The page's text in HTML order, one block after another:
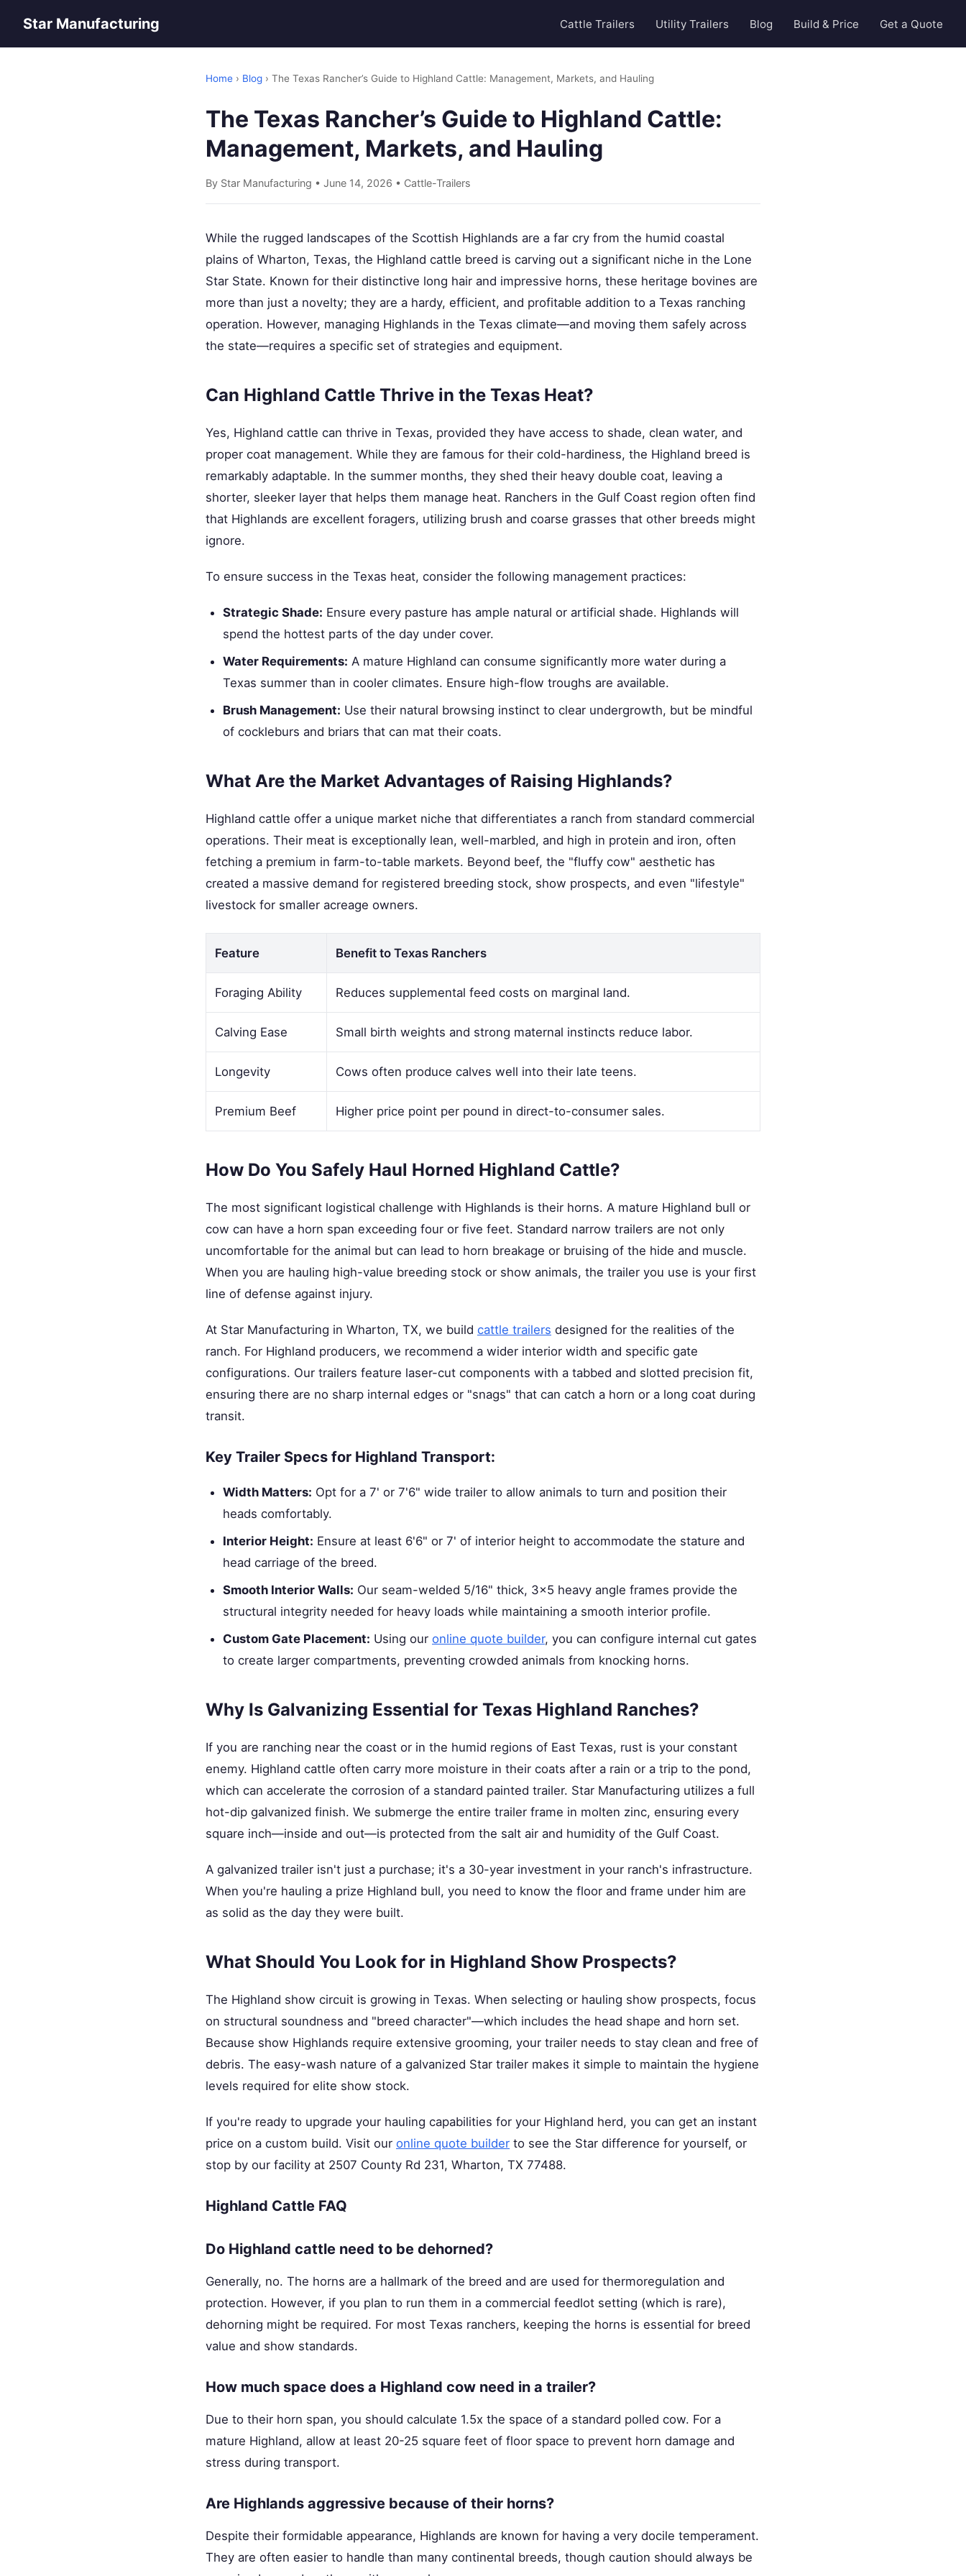
Star Manufacturing Cattle Trailers Utility Trailers Blog Build & Price Get a Quote
Home › Blog › The Texas Rancher’s Guide to Highland Cattle: Management, Markets, and Hauling
The Texas Rancher’s Guide to Highland Cattle:
Management, Markets, and Hauling
By Star Manufacturing • June 14, 2026 • Cattle-Trailers
While the rugged landscapes of the Scottish Highlands are a far cry from the humid coastal
plains of Wharton, Texas, the Highland cattle breed is carving out a significant niche in the Lone
Star State. Known for their distinctive long hair and impressive horns, these heritage bovines are
more than just a novelty; they are a hardy, efficient, and profitable addition to a Texas ranching
operation. However, managing Highlands in the Texas climate—and moving them safely across
the state—requires a specific set of strategies and equipment.
Can Highland Cattle Thrive in the Texas Heat?
Yes, Highland cattle can thrive in Texas, provided they have access to shade, clean water, and
proper coat management. While they are famous for their cold-hardiness, the Highland breed is
remarkably adaptable. In the summer months, they shed their heavy double coat, leaving a
shorter, sleeker layer that helps them manage heat. Ranchers in the Gulf Coast region often find
that Highlands are excellent foragers, utilizing brush and coarse grasses that other breeds might
ignore.
To ensure success in the Texas heat, consider the following management practices:
Strategic Shade: Ensure every pasture has ample natural or artificial shade. Highlands will
spend the hottest parts of the day under cover.
Water Requirements: A mature Highland can consume significantly more water during a
Texas summer than in cooler climates. Ensure high-flow troughs are available.
Brush Management: Use their natural browsing instinct to clear undergrowth, but be mindful
of cockleburs and briars that can mat their coats.
What Are the Market Advantages of Raising Highlands?
Highland cattle offer a unique market niche that differentiates a ranch from standard commercial
operations. Their meat is exceptionally lean, well-marbled, and high in protein and iron, often
fetching a premium in farm-to-table markets. Beyond beef, the "fluffy cow" aesthetic has
created a massive demand for registered breeding stock, show prospects, and even "lifestyle"
livestock for smaller acreage owners.
Feature Benefit to Texas Ranchers
Foraging Ability Reduces supplemental feed costs on marginal land.
Calving Ease Small birth weights and strong maternal instincts reduce labor.
Longevity Cows often produce calves well into their late teens.
Premium Beef Higher price point per pound in direct-to-consumer sales.
How Do You Safely Haul Horned Highland Cattle?
The most significant logistical challenge with Highlands is their horns. A mature Highland bull or
cow can have a horn span exceeding four or five feet. Standard narrow trailers are not only
uncomfortable for the animal but can lead to horn breakage or bruising of the hide and muscle.
When you are hauling high-value breeding stock or show animals, the trailer you use is your first
line of defense against injury.
At Star Manufacturing in Wharton, TX, we build cattle trailers designed for the realities of the
ranch. For Highland producers, we recommend a wider interior width and specific gate
configurations. Our trailers feature laser-cut components with a tabbed and slotted precision fit,
ensuring there are no sharp internal edges or "snags" that can catch a horn or a long coat during
transit.
Key Trailer Specs for Highland Transport:
Width Matters: Opt for a 7' or 7'6" wide trailer to allow animals to turn and position their
heads comfortably.
Interior Height: Ensure at least 6'6" or 7' of interior height to accommodate the stature and
head carriage of the breed.
Smooth Interior Walls: Our seam-welded 5/16" thick, 3x5 heavy angle frames provide the
structural integrity needed for heavy loads while maintaining a smooth interior profile.
Custom Gate Placement: Using our online quote builder, you can configure internal cut gates
to create larger compartments, preventing crowded animals from knocking horns.
Why Is Galvanizing Essential for Texas Highland Ranches?
If you are ranching near the coast or in the humid regions of East Texas, rust is your constant
enemy. Highland cattle often carry more moisture in their coats after a rain or a trip to the pond,
which can accelerate the corrosion of a standard painted trailer. Star Manufacturing utilizes a full
hot-dip galvanized finish. We submerge the entire trailer frame in molten zinc, ensuring every
square inch—inside and out—is protected from the salt air and humidity of the Gulf Coast.
A galvanized trailer isn't just a purchase; it's a 30-year investment in your ranch's infrastructure.
When you're hauling a prize Highland bull, you need to know the floor and frame under him are
as solid as the day they were built.
What Should You Look for in Highland Show Prospects?
The Highland show circuit is growing in Texas. When selecting or hauling show prospects, focus
on structural soundness and "breed character"—which includes the head shape and horn set.
Because show Highlands require extensive grooming, your trailer needs to stay clean and free of
debris. The easy-wash nature of a galvanized Star trailer makes it simple to maintain the hygiene
levels required for elite show stock.
If you're ready to upgrade your hauling capabilities for your Highland herd, you can get an instant
price on a custom build. Visit our online quote builder to see the Star difference for yourself, or
stop by our facility at 2507 County Rd 231, Wharton, TX 77488.
Highland Cattle FAQ
Do Highland cattle need to be dehorned?
Generally, no. The horns are a hallmark of the breed and are used for thermoregulation and
protection. However, if you plan to run them in a commercial feedlot setting (which is rare),
dehorning might be required. For most Texas ranchers, keeping the horns is essential for breed
value and show standards.
How much space does a Highland cow need in a trailer?
Due to their horn span, you should calculate 1.5x the space of a standard polled cow. For a
mature Highland, allow at least 20-25 square feet of floor space to prevent horn damage and
stress during transport.
Are Highlands aggressive because of their horns?
Despite their formidable appearance, Highlands are known for having a very docile temperament.
They are often easier to handle than many continental breeds, though caution should always be